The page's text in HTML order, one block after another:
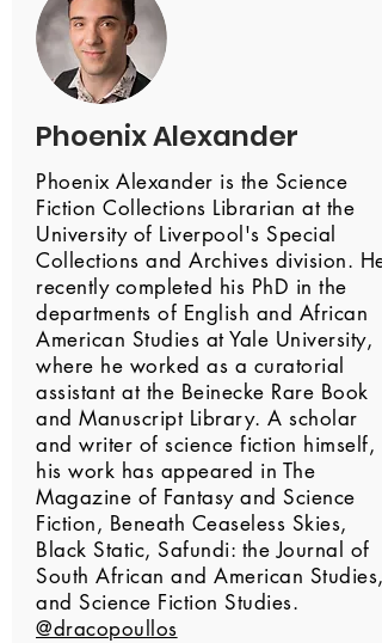
Phoenix Alexander
Phoenix Alexander is the Science
Fiction Collections Librarian at the
University of Liverpool's Special
Collections and Archives division. He
recently completed his PhD in the
departments of English and African
American Studies at Yale University,
where he worked as a curatorial
assistant at the Beinecke Rare Book
and Manuscript Library. A scholar
and writer of science fiction himself,
his work has appeared in The
Magazine of Fantasy and Science
Fiction, Beneath Ceaseless Skies,
Black Static, Safundi: the Journal of
South African and American Studies,
and Science Fiction Studies.
@dracopoullos